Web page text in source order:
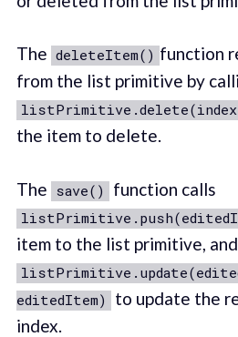
The deleteItem() function
from the list primitive by
the item to delete.
The save() function calls
item to the list primitive,
editedItem)
to update the
index.